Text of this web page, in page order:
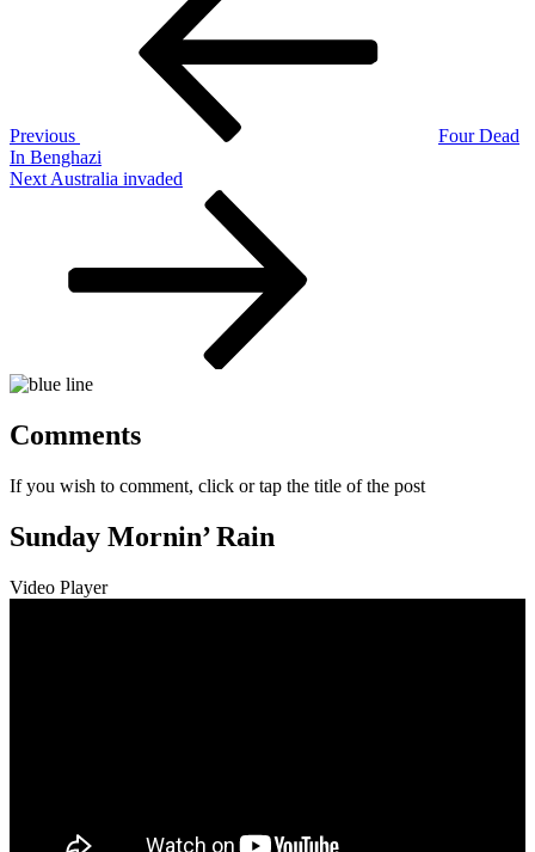
Previous
Four Dead
In Benghazi
Next
Next Australia invaded
Comments
If you wish to comment, click or tap the title of the post
Sunday Mornin’ Rain
Video Player